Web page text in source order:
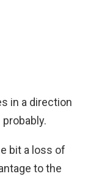
in a direction
bit a loss of
to the